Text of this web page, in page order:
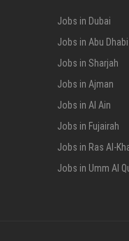
Jobs in Dubai
Jobs in Abu Dhabi
Jobs in Sharjah
Jobs in Ajman
Jobs in Al Ain
Jobs in Fujairah
Jobs in Ras Al-
Jobs in Umm Al